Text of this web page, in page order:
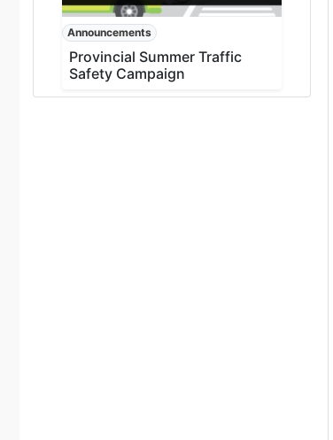
Announcements
Provincial Summer Traffic
Safety Campaign